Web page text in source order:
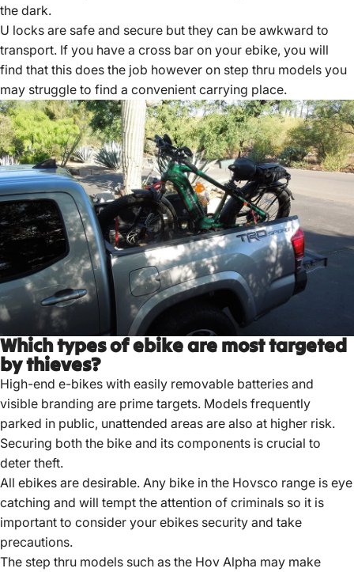
the dark.
U locks are safe and secure but they can be awkward to
transport. If you have a cross bar on your ebike, you will
find that this does the job however on step thru models you
may struggle to find a convenient carrying place.
Which types of ebike are most targeted
by thieves?
High-end e-bikes with easily removable batteries and
visible branding are prime targets. Models frequently
parked in public, unattended areas are also at higher risk.
Securing both the bike and its components is crucial to
deter theft.
All ebikes are desirable. Any bike in the Hovsco range is eye
catching and will tempt the attention of criminals so it is
important to consider your ebikes security and take
precautions.
The step thru models such as the Hov Alpha may make